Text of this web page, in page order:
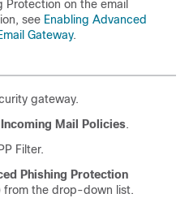
Protection on the email
see Enabling Advanced
Gateway.
gateway.
Mail Policies.
Filter.
Phishing Protection
from the drop-down list.